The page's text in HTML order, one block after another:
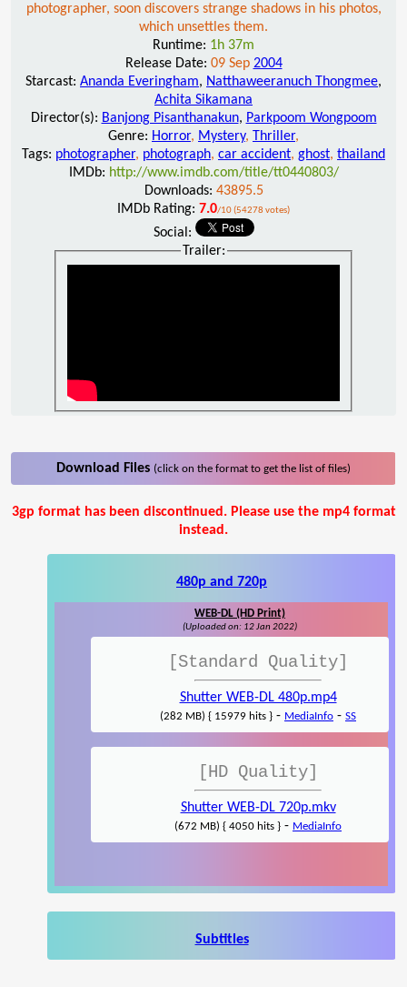
photographer, soon discovers strange shadows in his photos,
which unsettles them.
Runtime: 1h 37m
Release Date: 09 Sep 2004
Starcast: Ananda Everingham, Natthaweeranuch Thongmee,
Achita Sikamana
Director(s): Banjong Pisanthanakun, Parkpoom Wongpoom
Genre: Horror, Mystery, Thriller,
Tags: photographer, photograph, car accident, ghost, thailand
IMDb: http://www.imdb.com/title/tt0440803/
Downloads: 43895.5
IMDb Rating: 7.0/10 (54278 votes)
Social:
Trailer:
Download Files (click on the format to get the list of files)
3gp format has been discontinued. Please use the mp4 format
instead.
480p and 720p
WEB-DL (HD Print)
(Uploaded on: 12 Jan 2022)
[Standard Quality]
Shutter WEB-DL 480p.mp4
(282 MB) { 15979 hits } - MediaInfo - SS
[HD Quality]
Shutter WEB-DL 720p.mkv
(672 MB) { 4050 hits } - MediaInfo
Subtitles